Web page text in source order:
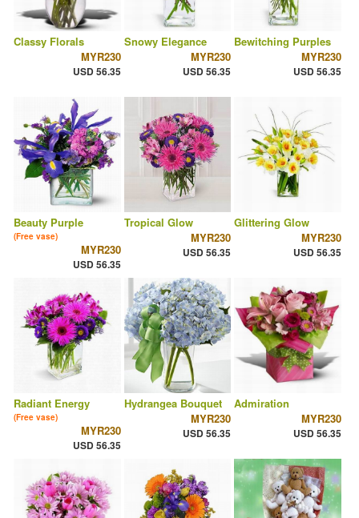
Classy Florals
MYR230
USD 56.35
Snowy Elegance
MYR230
USD 56.35
Bewitching Purples
MYR230
USD 56.35
Beauty Purple
(Free vase)
MYR230
USD 56.35
Tropical Glow
MYR230
USD 56.35
Glittering Glow
MYR230
USD 56.35
Radiant Energy
(Free vase)
MYR230
USD 56.35
Hydrangea Bouquet
MYR230
USD 56.35
Admiration
MYR230
USD 56.35